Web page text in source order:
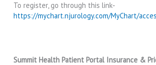
To register, go through this link-
https://mychart.njurology.com/MyChart/
Summit Health Patient Portal Insurance &